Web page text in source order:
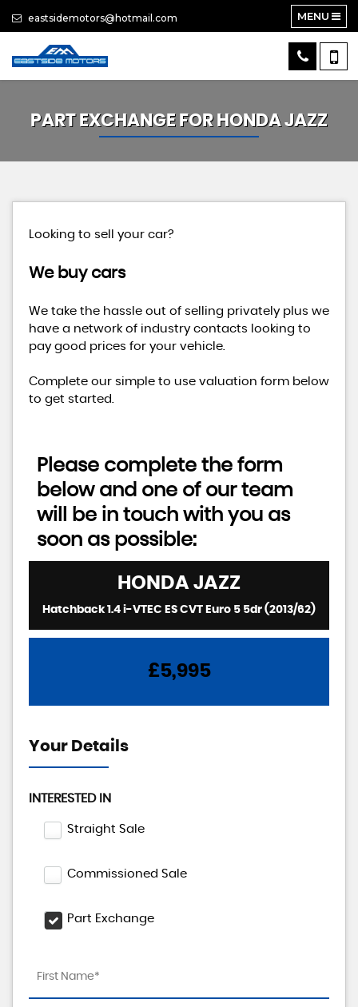
eastsidemotors@hotmail.com MENU
PART EXCHANGE FOR HONDAJAZZ
Looking to sell your car?
We buy cars
We take the hassle out of selling privately plus we
have a network of industry contacts looking to
pay good prices for your vehicle.
Complete our simple to use valuation form below
to get started.
Please complete the form
below and one of our team
will be in touch with you as
soon as possible:
HONDA JAZZ
Hatchback 1.4 i-VTEC ES CVT Euro 5 5dr (2013/62)
£5,995
Your Details
INTERESTED IN
Straight Sale
Commissioned Sale
Part Exchange